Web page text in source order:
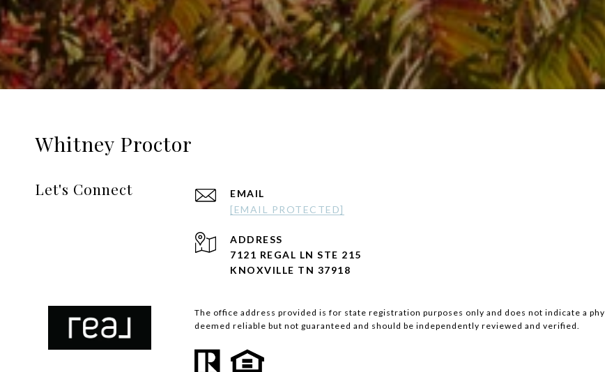
Whitney Proctor
Let's Connect
EMAIL
[EMAIL PROTECTED]
ADDRESS
7121 REGAL LN STE 215
KNOXVILLE TN 37918
The office address provided is for state registration purposes only and does not indicate a
deemed reliable but not guaranteed and should be independently reviewed and verified.